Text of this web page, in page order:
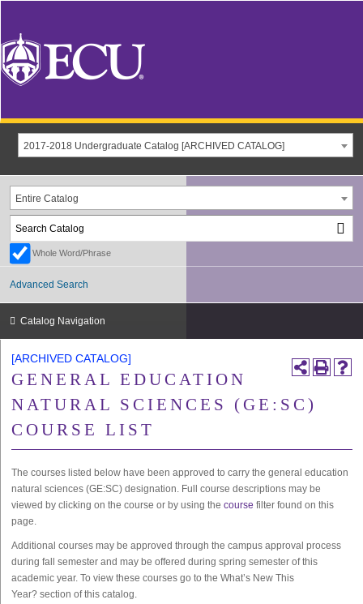
2017-2018 Undergraduate Catalog [ARCHIVED CATALOG]
Entire Catalog
Whole Word/Phrase
Advanced Search
Catalog Navigation
[ARCHIVED CATALOG]
GENERAL EDUCATION
NATURAL SCIENCES (GE:SC)
COURSE LIST
The courses listed below have been approved to carry the general education
natural sciences (GE:SC) designation. Full course descriptions may be
viewed by clicking on the course or by using the course filter found on this
page.
Additional courses may be approved through the campus approval process
during fall semester and may be offered during spring semester of this
academic year. To view these courses go to the What’s New This
Year? section of this catalog.